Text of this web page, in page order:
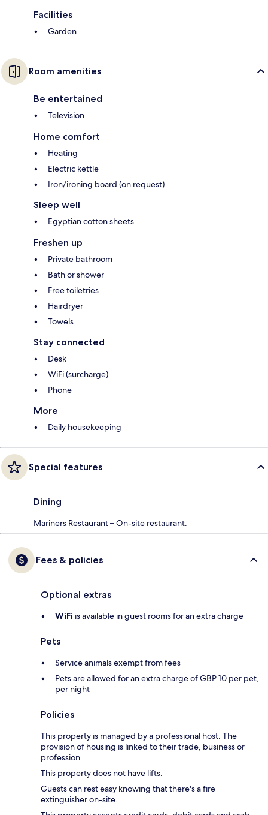
Facilities
Garden
Room amenities
Be entertained
Television
Home comfort
Heating
Electric kettle
Iron/ironing board (on request)
Sleep well
Egyptian cotton sheets
Freshen up
Private bathroom
Bath or shower
Free toiletries
Hairdryer
Towels
Stay connected
Desk
WiFi (surcharge)
Phone
More
Daily housekeeping
Special features
Dining
Mariners Restaurant – On-site restaurant.
Fees & policies
Optional extras
WiFi is available in guest rooms for an extra charge
Pets
Service animals exempt from fees
Pets are allowed for an extra charge of GBP 10 per pet,
per night
Policies
This property is managed by a professional host. The
provision of housing is linked to their trade, business or
profession.
This property does not have lifts.
Guests can rest easy knowing that there's a fire
extinguisher on-site.